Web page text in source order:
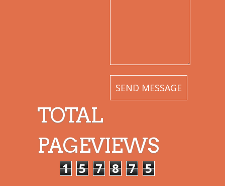
TOTAL
PAGEVIEWS
1 5 7 8 7 5